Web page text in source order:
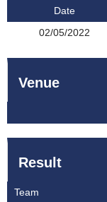
Date
02/05/2022
Venue
Result
Team